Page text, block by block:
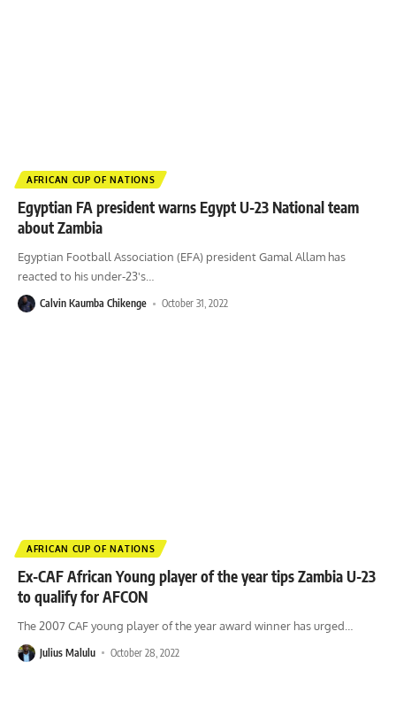
AFRICAN CUP OF NATIONS
Egyptian FA president warns Egypt U-23 National team
about Zambia
Egyptian Football Association (EFA) president Gamal Allam has
reacted to his under-23's
Calvin Kaumba Chikenge October 31, 2022
AFRICAN CUP OF NATIONS
Ex-CAF African Young player of the year tips Zambia U-23
to qualify for AFCON
The 2007 CAF young player of the year award winner has urged
Julius Malulu October 28, 2022